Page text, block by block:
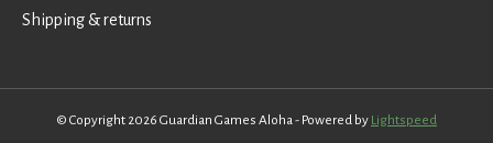
Shipping & returns
© Copyright 2026 Guardian Games Aloha - Powered by Lightspeed